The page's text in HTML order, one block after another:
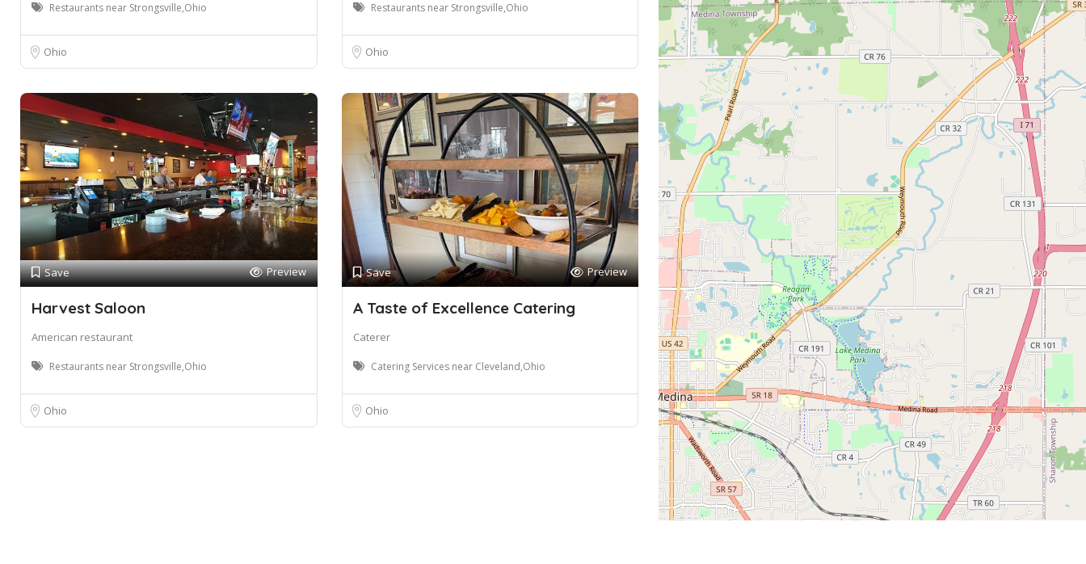
Restaurants near Strongsville,Ohio
Ohio
Restaurants near Strongsville,Ohio
Ohio
Save Preview
Harvest Saloon
American restaurant
Restaurants near Strongsville,Ohio
Ohio
Save Preview
A Taste of Excellence Catering
Caterer
Catering Services near Cleveland,Ohio
Ohio